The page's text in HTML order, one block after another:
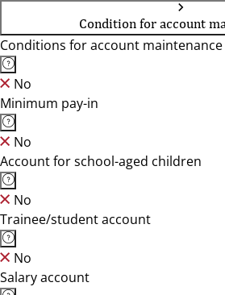
Condition for account
Conditions for account maintenance
No
Minimum pay-in
No
Account for school-aged children
No
Trainee/student account
No
Salary account